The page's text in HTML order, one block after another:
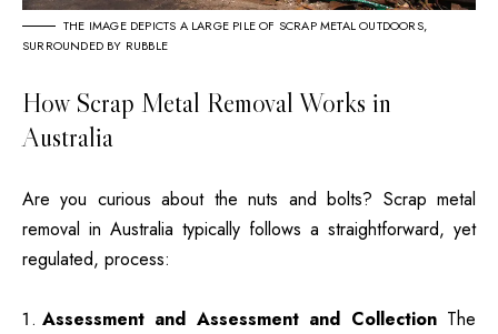
THE IMAGE DEPICTS A LARGE PILE OF SCRAP METAL OUTDOORS,
SURROUNDED BY RUBBLE
How Scrap Metal Removal Works in
Australia
Are you curious about the nuts and bolts? Scrap metal
removal in Australia typically follows a straightforward, yet
regulated, process:
Assessment and Assessment and CollectionThe